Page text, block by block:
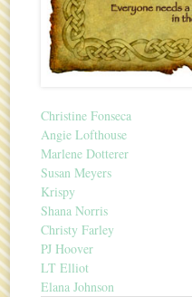
Christine Fonseca
Angie Lofthouse
Marlene Dotterer
Susan Meyers
Krispy
Shana Norris
Christy Farley
PJ Hoover
LT Elliot
Elana Johnson